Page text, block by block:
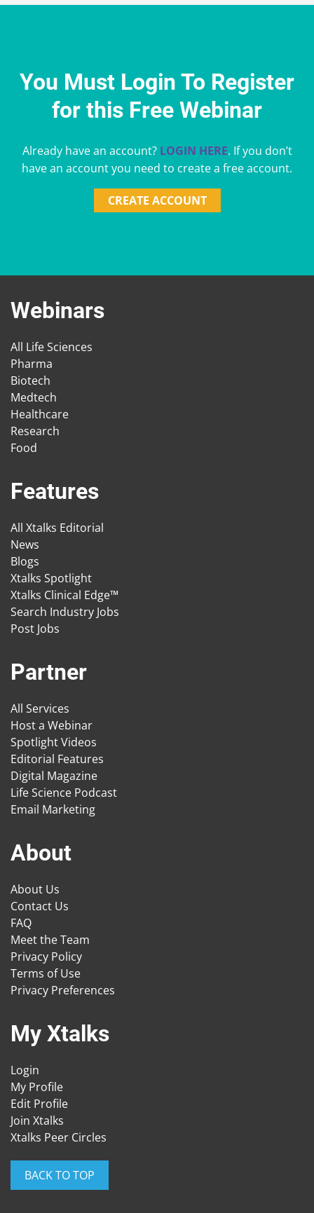
You Must Login To Register
for this Free Webinar
Already have an account? LOGIN HERE. If you don’t
have an account you need to create a free account.
CREATE ACCOUNT
Webinars
All Life Sciences
Pharma
Biotech
Medtech
Healthcare
Research
Food
Features
All Xtalks Editorial
News
Blogs
Xtalks Spotlight
Xtalks Clinical Edge™
Search Industry Jobs
Post Jobs
Partner
All Services
Host a Webinar
Spotlight Videos
Editorial Features
Digital Magazine
Life Science Podcast
Email Marketing
About
About Us
Contact Us
FAQ
Meet the Team
Privacy Policy
Terms of Use
Privacy Preferences
My Xtalks
Login
My Profile
Edit Profile
Join Xtalks
Xtalks Peer Circles
BACK TO TOP